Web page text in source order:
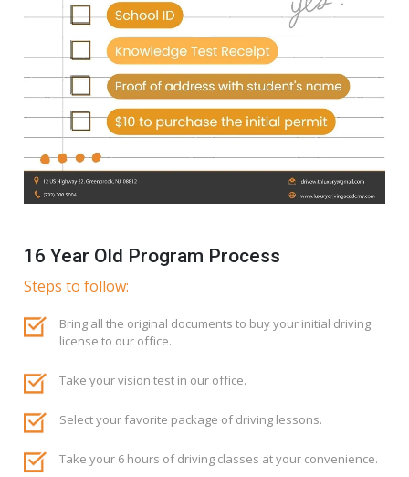
16 Year Old Program Process
Steps to follow:
Bring all the original documents to buy your initial driving
license to our office.
Take your vision test in our office.
Select your favorite package of driving lessons.
Take your 6 hours of driving classes at your convenience.